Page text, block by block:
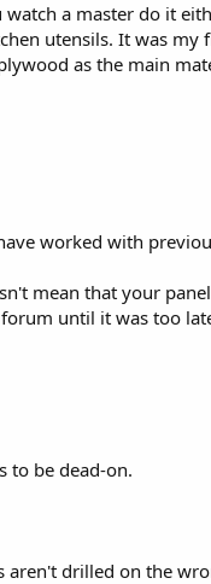
a master do it
utensils. It was my
as the main
worked with
mean that your
until it was too
to be dead-on.
drilled on the